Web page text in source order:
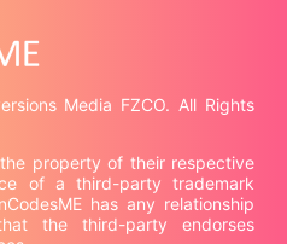
Media FZCO. All Rights
property of their respective
of a third-party trademark
has any relationship
the third-party endorses